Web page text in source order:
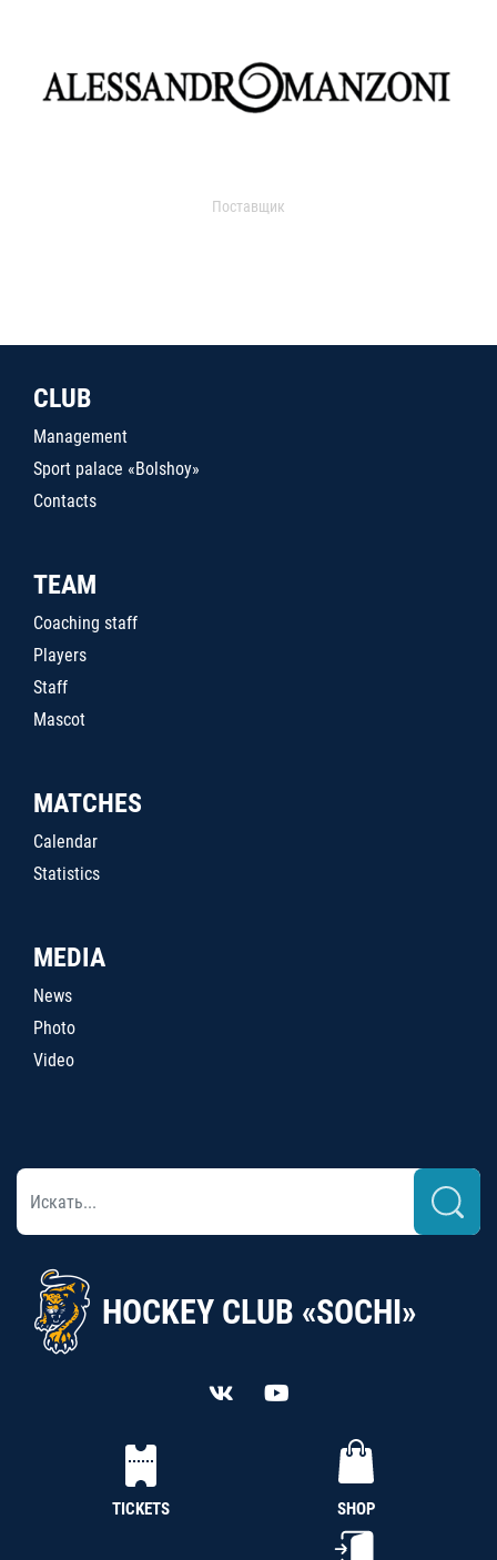
Поставщик
CLUB
Management
Sport palace «Bolshoy»
Contacts
TEAM
Coaching staff
Players
Staff
Mascot
MATCHES
Calendar
Statistics
MEDIA
News
Photo
Video
HOCKEY CLUB «SOCHI»
TICKETS SHOP